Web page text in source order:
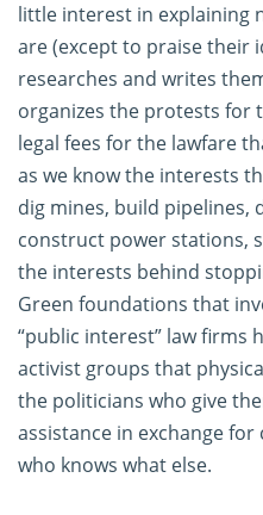
little interest in explaining
are (except to praise their
researches and writes
organizes the protests for
legal fees for the lawfare
as we know the interests
dig mines, build pipelines,
construct power stations,
the interests behind
Green foundations that
“public interest” law
activist groups that
the politicians who give
assistance in exchange
who knows what else.